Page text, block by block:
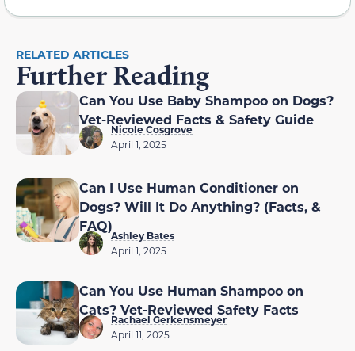
RELATED ARTICLES
Further Reading
Can You Use Baby Shampoo on Dogs?
Vet-Reviewed Facts & Safety Guide
Nicole Cosgrove
April 1, 2025
Can I Use Human Conditioner on
Dogs? Will It Do Anything? (Facts, &
FAQ)
Ashley Bates
April 1, 2025
Can You Use Human Shampoo on
Cats? Vet-Reviewed Safety Facts
Rachael Gerkensmeyer
April 11, 2025